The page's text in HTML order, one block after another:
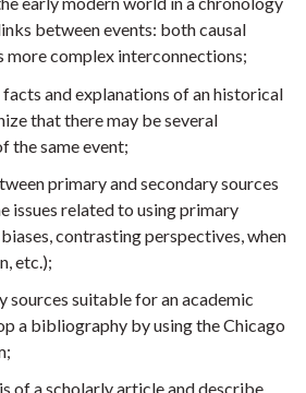
between events: both causal
more complex interconnections;
and explanations of an historical
that there may be several
the same event;
primary and secondary sources
issues related to using primary
contrasting perspectives, when
etc.);
sources suitable for an academic
a bibliography by using the Chicago
of a scholarly article and describe